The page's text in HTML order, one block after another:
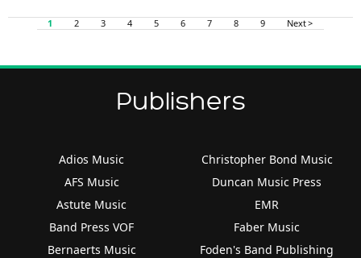
1 2 3 4 5 6 7 8 9 Next >
Publishers
Adios Music
AFS Music
Astute Music
Band Press VOF
Bernaerts Music
Christopher Bond Music
Duncan Music Press
EMR
Faber Music
Foden's Band Publishing